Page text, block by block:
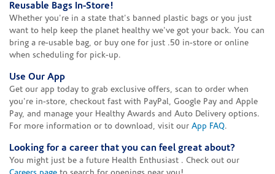
Reusable Bags In-Store!
Whether you're in a state that's banned plastic bags or you just
want to help keep the planet healthy we've got your back. You can
bring a re-usable bag, or buy one for just .50 in-store or online
when scheduling for pick-up.
Use Our App
Get our app today to grab exclusive offers, scan to order when
you're in-store, checkout fast with PayPal, Google Pay and Apple
Pay, and manage your Healthy Awards and Auto Delivery options.
For more information or to download, visit our App FAQ.
Looking for a career that you can feel great about?
You might just be a future Health Enthusiast . Check out our